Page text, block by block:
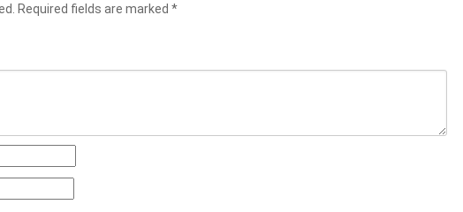
Required fields are marked *